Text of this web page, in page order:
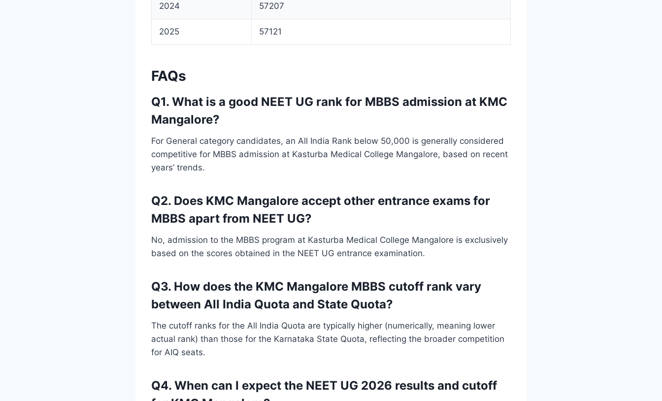
2024 57207
2025 57121
FAQs
Q1. What is a good NEET UG rank for MBBS admission at KMC
Mangalore?
For General category candidates, an All India Rank below 50,000 is generally considered
competitive for MBBS admission at Kasturba Medical College Mangalore, based on recent
years’ trends.
Q2. Does KMC Mangalore accept other entrance exams for
MBBS apart from NEET UG?
No, admission to the MBBS program at Kasturba Medical College Mangalore is exclusively
based on the scores obtained in the NEET UG entrance examination.
Q3. How does the KMC Mangalore MBBS cutoff rank vary
between All India Quota and State Quota?
The cutoff ranks for the All India Quota are typically higher (numerically, meaning lower
actual rank) than those for the Karnataka State Quota, reflecting the broader competition
for AIQ seats.
Q4. When can I expect the NEET UG 2026 results and cutoff